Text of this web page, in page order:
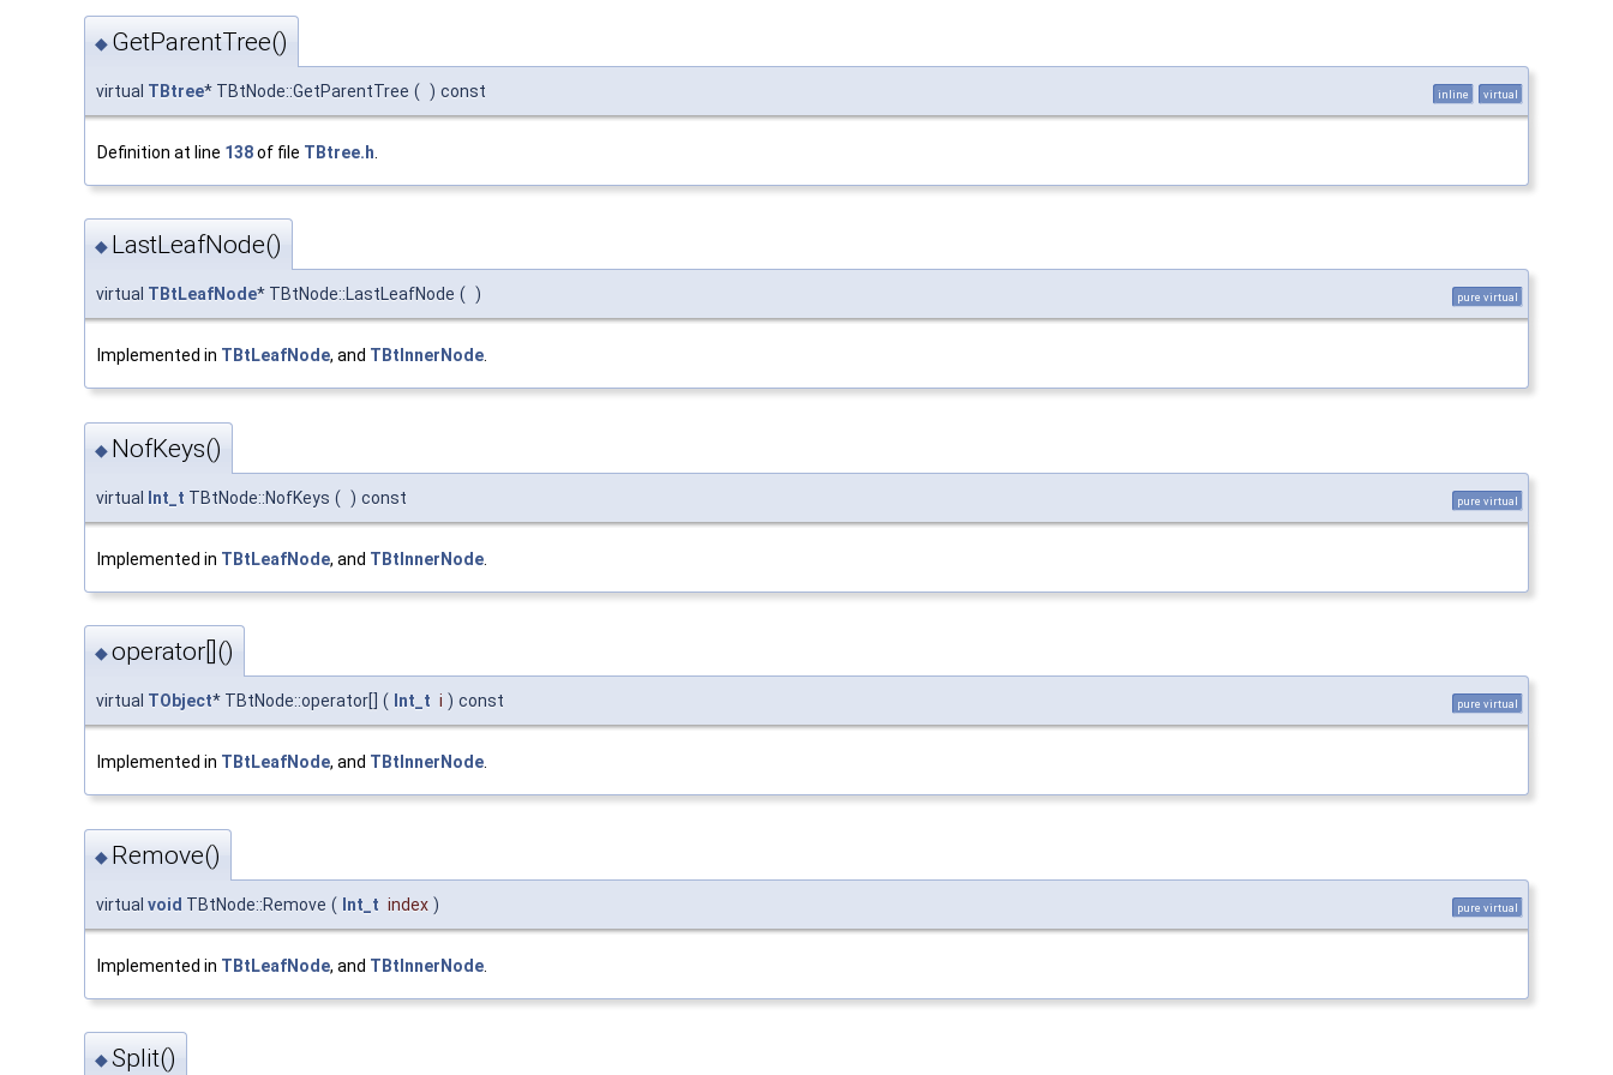
◆ GetParentTree()
virtual TBtree* TBtNode::GetParentTree ( ) const inline virtual
Definition at line 138of file TBtree.h
◆ LastLeafNode()
virtual TBtLeafNode* TBtNode::LastLeafNode ( ) pure virtual
Implemented in TBtLeafNode, and TBtInnerNode.
◆ NofKeys()
virtual Int_t TBtNode::NofKeys ( ) const pure virtual
Implemented in TBtLeafNode, and TBtInnerNode
◆operator[]()
virtual TObject* TBtNode::operator[] ( Int_t i ) const pure virtual
Implemented in TBtLeafNode, and TBtInnerNode
◆ Remove()
virtual void TBtNode::Remove ( Int_t index ) pure virtual
Implemented in TBtLeafNode, and TBtInnerNode
◆Split()